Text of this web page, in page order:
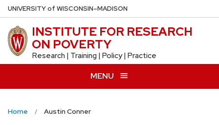
Skip
to
main
content
UNIVERSITYof WISCONSIN–MADISON
INSTITUTE FOR RESEARCH
ON POVERTY
Research | Training | Policy | Practice
MENU
Home Austin Conner